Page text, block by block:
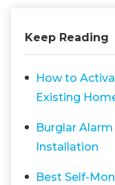
Keep Reading
How to
Existing
Burglar
Installation
Best Self-